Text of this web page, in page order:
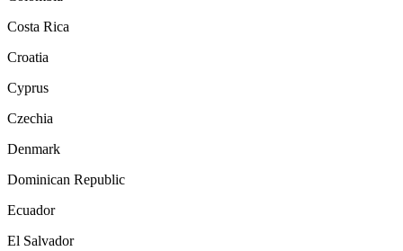
Costa Rica
Croatia
Cyprus
Czechia
Denmark
Dominican Republic
Ecuador
El Salvador